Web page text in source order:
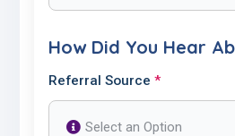
How Did You Hear
Referral Source *